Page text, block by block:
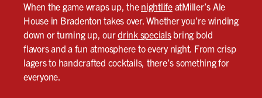
When the game wraps up, the nightlifeatMiller’s Ale
House in Bradenton takes over. Whether you’re winding
down or turning up, ourdrink specialsbring bold
flavors and a fun atmosphere to every night. From crisp
lagers to handcrafted cocktails, there’s something for
everyone.